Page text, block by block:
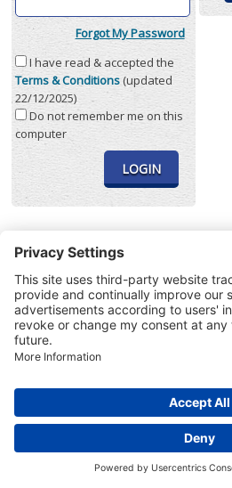
Forgot My Password
I have read & accepted the
Terms & Conditions(updated
22/12/2025)
Do not remember me on this
computer